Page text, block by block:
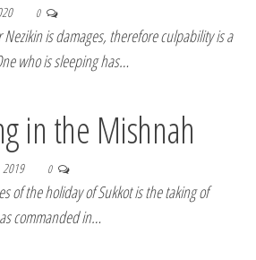
0
Nezikin is damages, therefore culpability is a
who is sleeping has…
in the Mishnah
2019 0
of the holiday of Sukkot is the taking of
commanded in…